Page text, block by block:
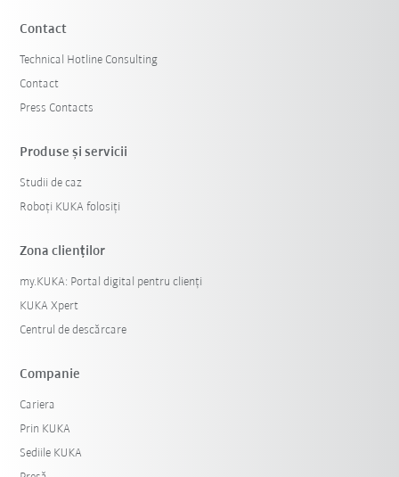
Contact
Technical Hotline Consulting
Contact
Press Contacts
Produse şi servicii
Studii de caz
Roboți KUKA folosiți
Zona clienților
my.KUKA: Portal digital pentru clienți
KUKA Xpert
Centrul de descărcare
Companie
Cariera
Prin KUKA
Sediile KUKA